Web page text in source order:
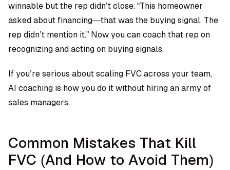
winnable but the rep didn’t close. “This homeowner
asked about financing—that was the buying signal. The
rep didn’t mention it.” Now you can coach that rep on
recognizing and acting on buying signals.
If you’re serious about scaling FVC across your team,
AI coaching is how you do it without hiring an army of
sales managers.
Common Mistakes That Kill
FVC (And How to Avoid Them)